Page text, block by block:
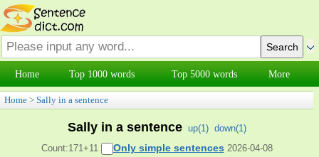
Home Top 1000 words Top 5000 words More
Home > Sally in a sentence
Sally in a sentence up(1) down(1)
Count:171+11
Only simple sentences 2026-04-08